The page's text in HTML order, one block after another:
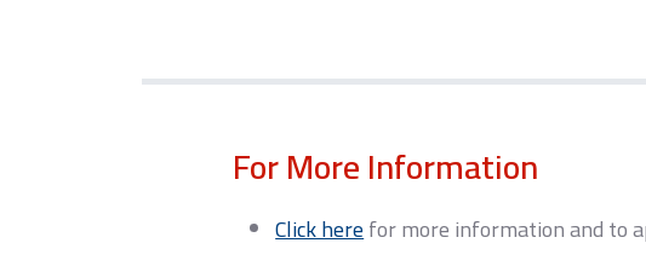
For More Information
Click herefor more information and to